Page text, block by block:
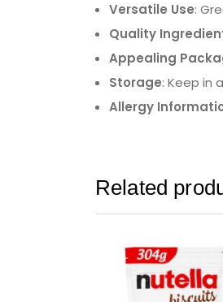
Versatile Use:
Quality
Appealing
Storage: Keep in
Allergy
Related